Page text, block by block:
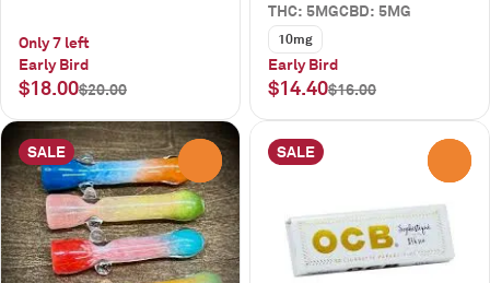
Only 7 left
Early Bird
$18.00$20.00
THC: 5MGCBD: 5MG
10mg
Early Bird
$14.40$16.00
SALE SALE